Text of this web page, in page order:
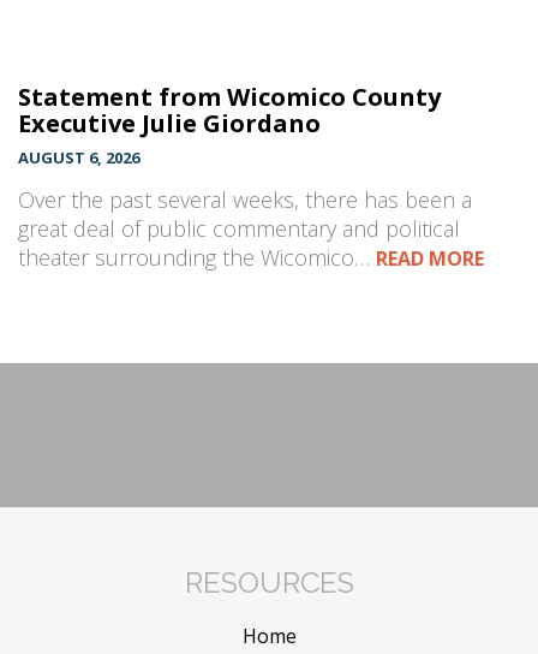
Statement from Wicomico County
Executive Julie Giordano
AUGUST 6, 2026
Over the past several weeks, there has been a
great deal of public commentary and political
theater surrounding the Wicomico… READ MORE
RESOURCES
Home